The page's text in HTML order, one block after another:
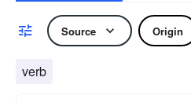
Source Origin
verb